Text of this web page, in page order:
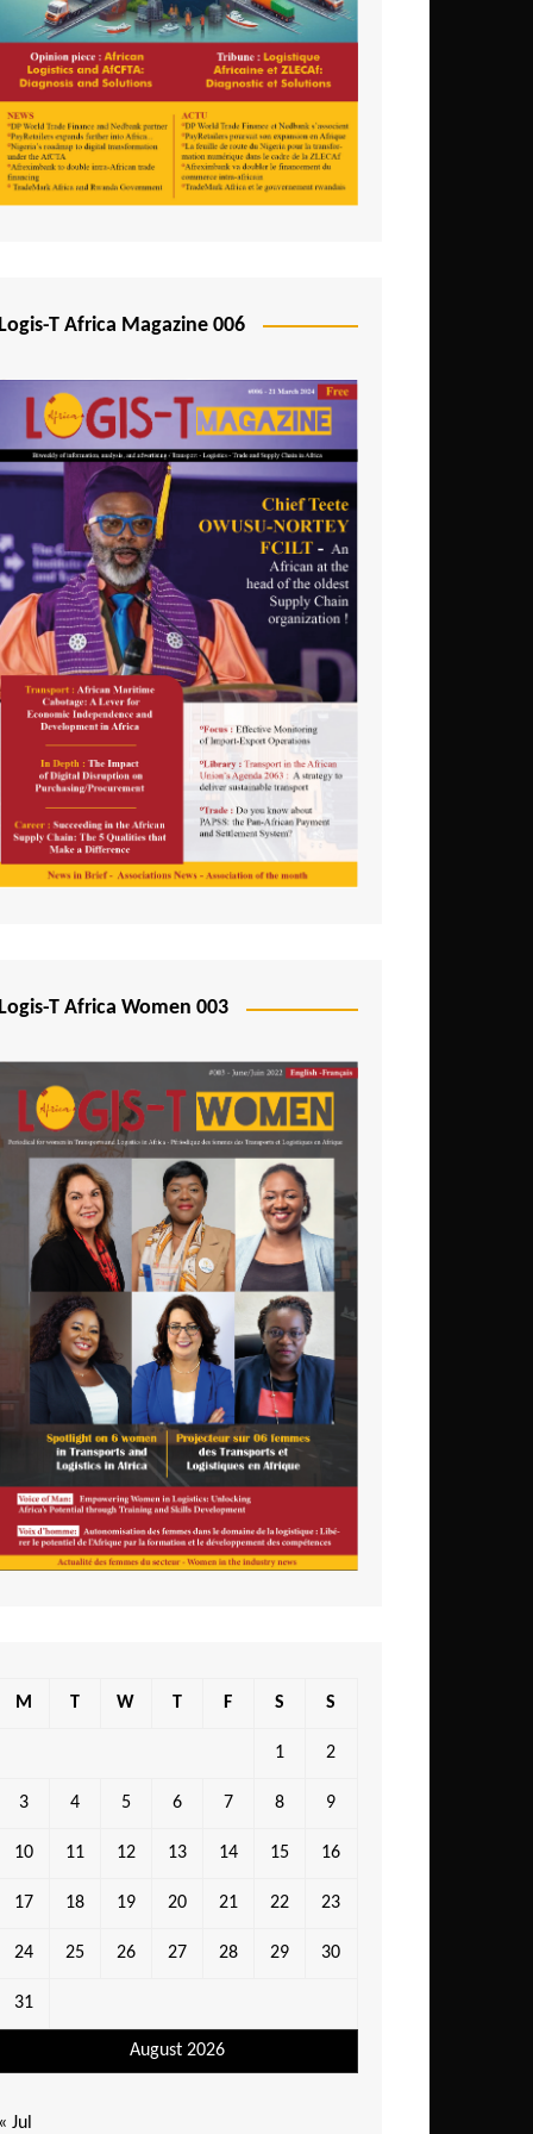
Tunisia
Uganda
Zambia
T Africa Magazine 006
T Africa Women 003
August 2026
M T W T F S S
1 2
3 4 5 6 7 8 9
10 11 12 13 14 15 16
17 18 19 20 21 22 23
24 25 26 27 28 29 30
31
Jul